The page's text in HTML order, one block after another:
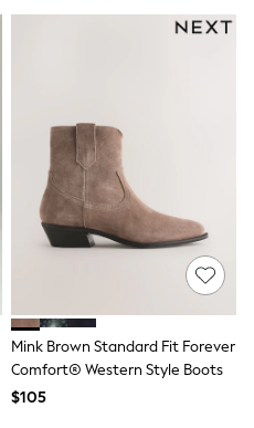
Mink Brown Standard Fit Forever
Comfort® Western Style Boots
$105